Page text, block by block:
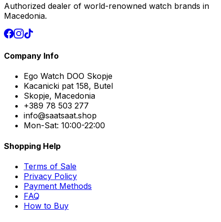
Authorized dealer of world-renowned watch brands in
Macedonia.
Company Info
Ego Watch DOO Skopje
Kacanicki pat 158, Butel
Skopje, Macedonia
+389 78 503 277
info@saatsaat.shop
Mon-Sat: 10:00-22:00
Shopping Help
Terms of Sale
Privacy Policy
Payment Methods
FAQ
How to Buy